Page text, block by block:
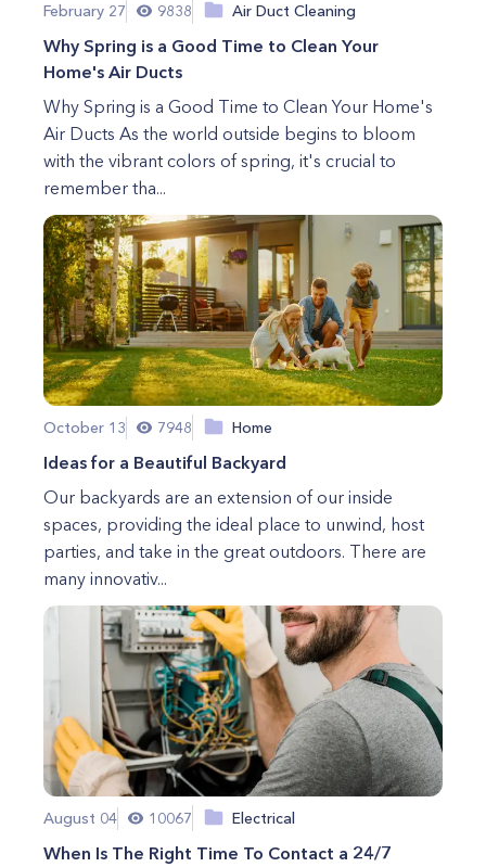
February 27 9838 Air Duct Cleaning
Why Spring is a Good Time to Clean Your
Home's Air Ducts
Why Spring is a Good Time to Clean Your Home's
Air Ducts As the world outside begins to bloom
with the vibrant colors of spring, it's crucial to
remember tha...
October 13 7948 Home
Ideas for a Beautiful Backyard
Our backyards are an extension of our inside
spaces, providing the ideal place to unwind, host
parties, and take in the great outdoors. There are
many innovativ...
August 04 10067 Electrical
When Is The Right Time To Contact a 24/7